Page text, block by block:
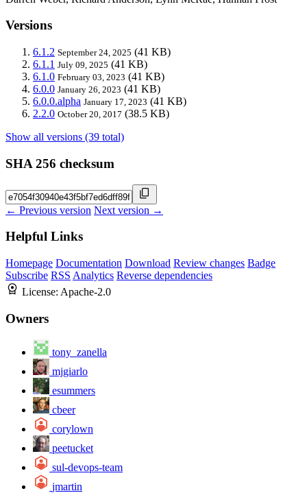
Versions
6.1.2 September 24, 2025 (41 KB)
6.1.1 July 09, 2025 (41 KB)
6.1.0 February 03, 2023 (41 KB)
6.0.0 January 26, 2023 (41 KB)
6.0.0.alpha January 17, 2023 (41 KB)
2.2.0 October 20, 2017 (38.5 KB)
Show all versions (39 total)
SHA 256 checksum
← Previous version Next version →
Helpful Links
Homepage Documentation Download Review changes Badge
Subscribe RSS Analytics Reverse dependencies
License: Apache-2.0
Owners
tony_zanella
mjgiarlo
esummers
cbeer
corylown
peetucket
sul-devops-team
jmartin